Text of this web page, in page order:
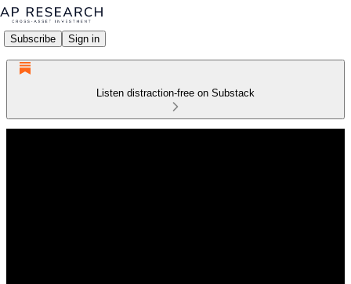
Subscribe Sign in
Listen distraction-free on Substack